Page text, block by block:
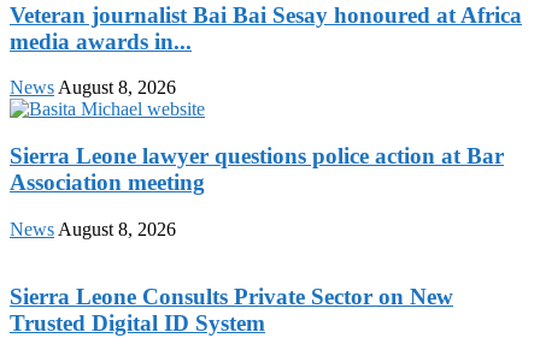
Veteran journalist Bai Bai Sesay honoured at Africa
media awards in...
News August 8, 2026
Sierra Leone lawyer questions police action at Bar
Association meeting
News August 8, 2026
Sierra Leone Consults Private Sector on New
Trusted Digital ID System